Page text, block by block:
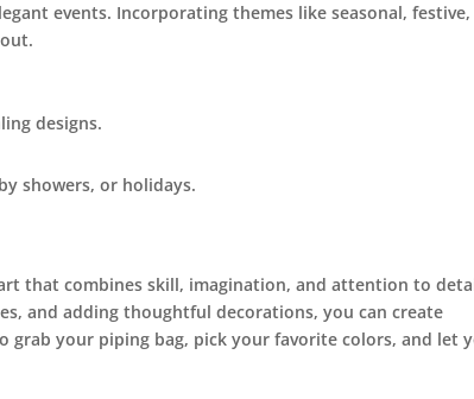
events. Incorporating themes like seasonal,
designs.
showers, or holidays.
that combines skill, imagination, and attention to
and adding thoughtful decorations, you can create
grab your piping bag, pick your favorite colors, and let